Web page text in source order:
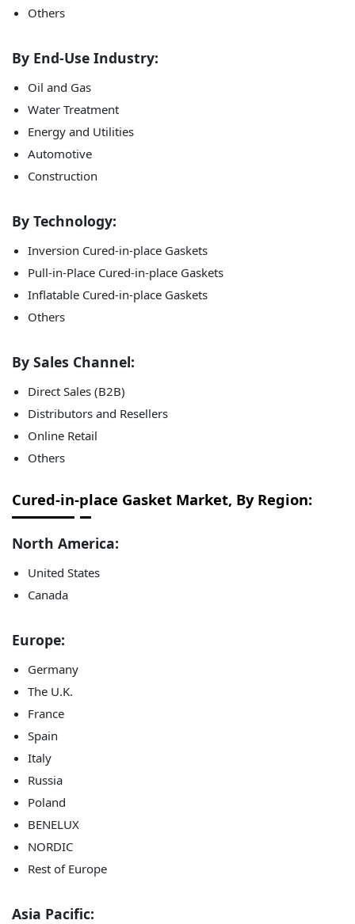
Others
By End-Use Industry:
Oil and Gas
Water Treatment
Energy and Utilities
Automotive
Construction
By Technology:
Inversion Cured-in-place Gaskets
Pull-in-Place Cured-in-place Gaskets
Inflatable Cured-in-place Gaskets
Others
By Sales Channel:
Direct Sales (B2B)
Distributors and Resellers
Online Retail
Others
Cured-in-place Gasket Market, By Region:
North America:
United States
Canada
Europe:
Germany
The U.K.
France
Spain
Italy
Russia
Poland
BENELUX
NORDIC
Rest of Europe
Asia Pacific: